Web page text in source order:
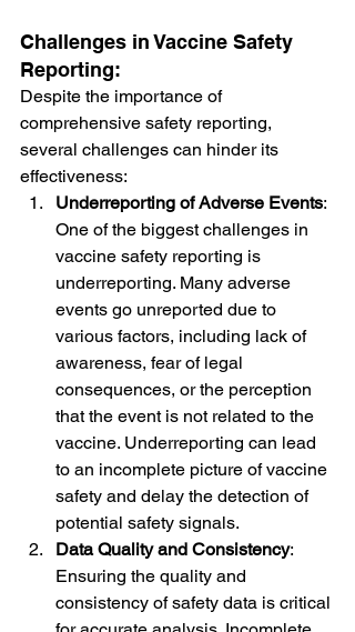
Challenges in Vaccine Safety
Reporting:
Despite the importance of
comprehensive safety reporting,
several challenges can hinder its
effectiveness:
Underreporting of Adverse Events:
One of the biggest challenges in
vaccine safety reporting is
underreporting. Many adverse
events go unreported due to
various factors, including lack of
awareness, fear of legal
consequences, or the perception
that the event is not related to the
vaccine. Underreporting can lead
to an incomplete picture of vaccine
safety and delay the detection of
potential safety signals.
Data Quality and Consistency:
Ensuring the quality and
consistency of safety data is critical